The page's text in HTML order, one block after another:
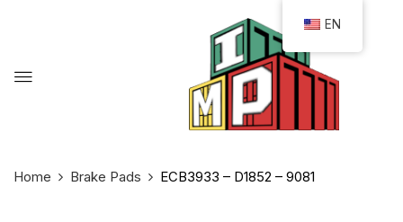
Home Brake Pads ECB3933 – D1852 – 9081
EN